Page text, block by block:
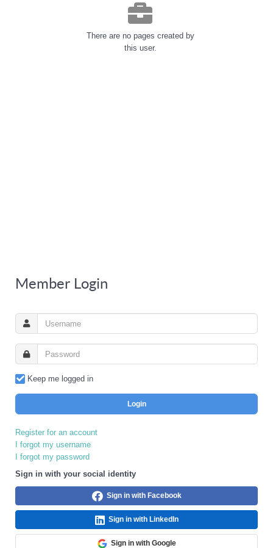
There are no pages created by
this user.
Member Login
Keep me logged in
Login
Register for an account
I forgot my username
I forgot my password
Sign in with your social identity
Sign in with Facebook
Sign in with LinkedIn
Sign in with Google